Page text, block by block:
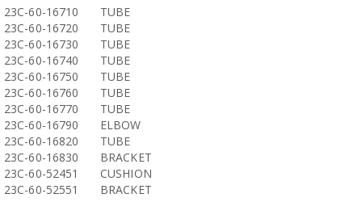
23C-60-16710
TUBE
23C-60-16720
TUBE
23C-60-16730
TUBE
23C-60-16740
TUBE
23C-60-16750
TUBE
23C-60-16760
TUBE
23C-60-16770
TUBE
23C-60-16790
ELBOW
23C-60-16820
TUBE
23C-60-16830
BRACKET
23C-60-52451
CUSHION
23C-60-52551
BRACKET